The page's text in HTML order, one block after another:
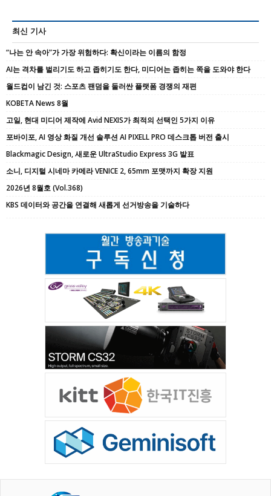
최신 기사
“나는 안 속아”가 가장 위험하다: 확신이라는 이름의 함정
AI는 격차를 벌리기도 하고 좁히기도 한다, 미디어는 좁히는 쪽을 도와야 한다
월드컵이 남긴 것: 스포츠 팬덤을 둘러싼 플랫폼 경쟁의 재편
KOBETA News 8월
고일, 현대 미디어 제작에 Avid NEXIS가 최적의 선택인 5가지 이유
포바이포, AI 영상 화질 개선 솔루션 AI PIXELL PRO 데스크톱 버전 출시
Blackmagic Design, 새로운 UltraStudio Express 3G 발표
소니, 디지털 시네마 카메라 VENICE 2, 65mm 포맷까지 확장 지원
2026년 8월호 (Vol.368)
KBS 데이터와 공간을 연결해 새롭게 선거방송을 기술하다